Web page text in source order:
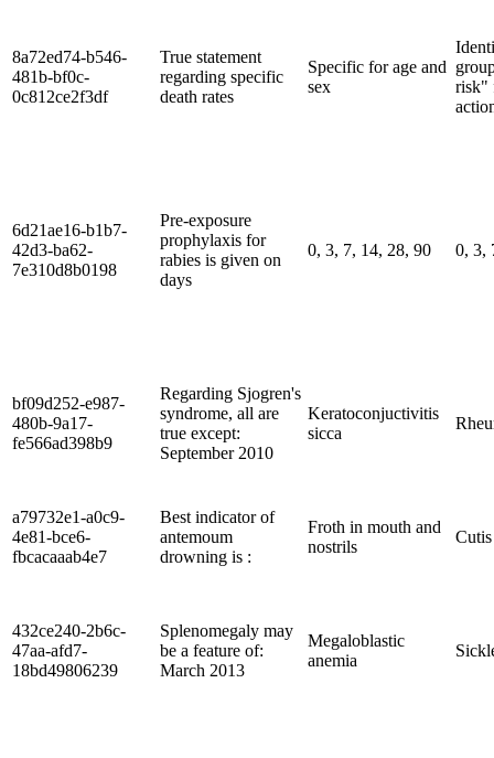
8a72ed74-b546-
481b-bf0c-
0c812ce2f3df
True statement
regarding specific
death rates
Specific for age and
sex
risk"
6d21ae16-b1b7-
42d3-ba62-
7e310d8b0198
Pre-exposure
prophylaxis for
rabies is given on
days
0, 3, 7, 14, 28, 90 0, 3,
bf09d252-e987-
480b-9a17-
fe566ad398b9
Regarding Sjogren's
syndrome, all are
true except:
September 2010
Keratoconjuctivitis
sicca
a79732e1-a0c9-
4e81-bce6-
fbcacaaab4e7
Best indicator of
antemoum
drowning is :
Froth in mouth and
nostrils
Cutis
432ce240-2b6c-
47aa-afd7-
18bd49806239
Splenomegaly may
be a feature of:
March 2013
Megaloblastic
anemia